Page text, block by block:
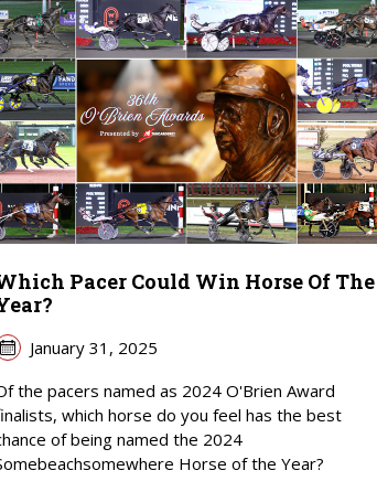
Pacer Could Win Horse Of The
January 31, 2025
the pacers named as 2024 O'Brien Award
which horse do you feel has the best
of being named the 2024
Horse of the Year?